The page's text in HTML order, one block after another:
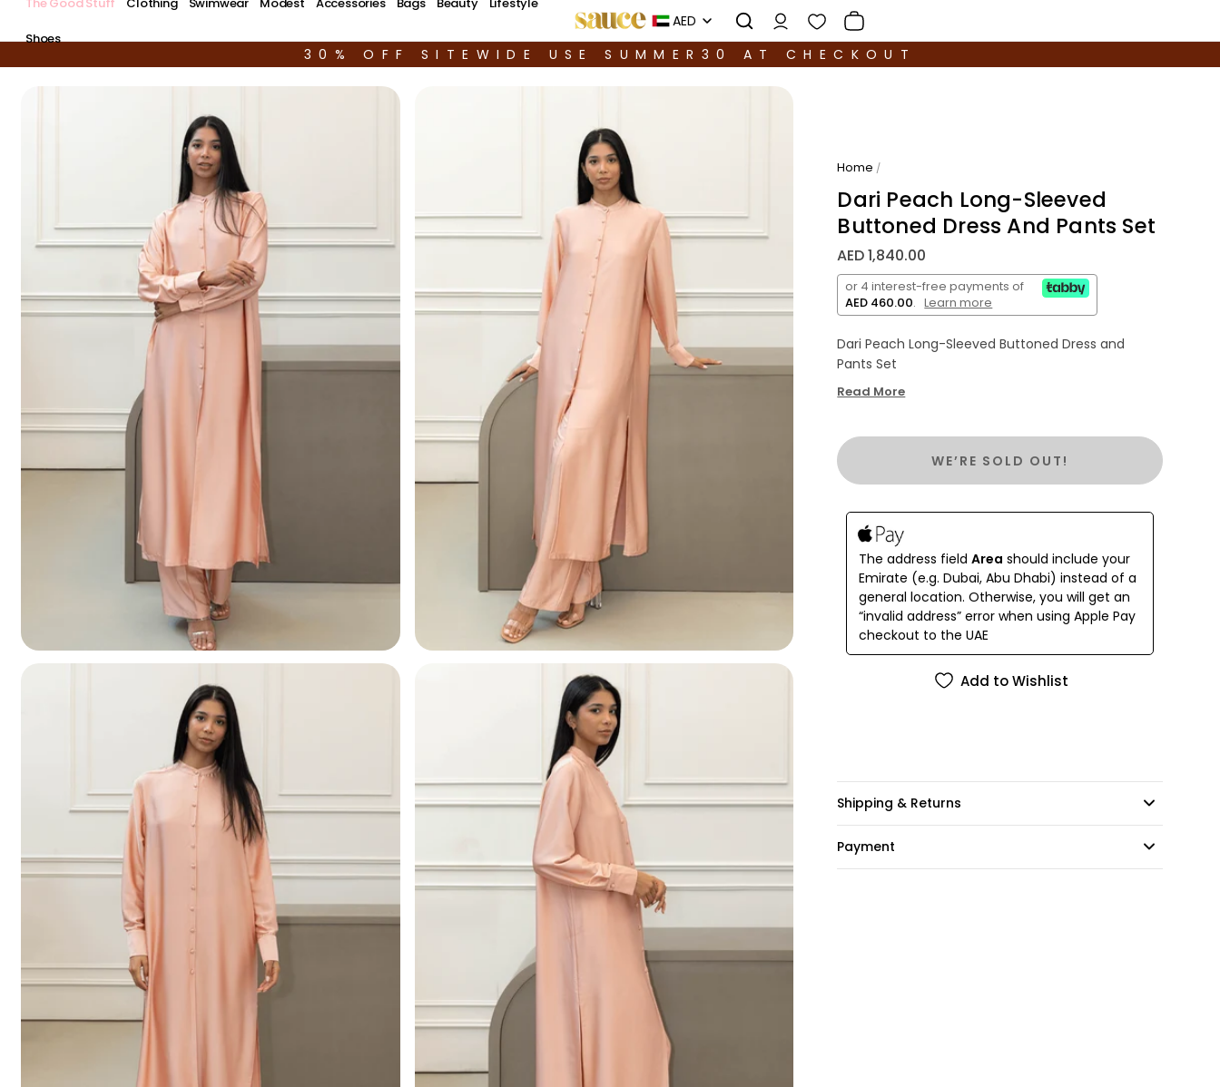
30% OFF SITEWIDE USE SUMMER30 AT CHECKOUT
Shoes
AED
Home /
Dari Peach Long-Sleeved
Buttoned Dress And Pants Set
AED 1,840.00
or 4 interest-free payments of
AED 460.00. Learn more
Dari Peach Long-Sleeved Buttoned Dress and
Pants Set
Read More
WE’RE SOLD OUT!
The address fieldArea should include your
Emirate (e.g. Dubai, Abu Dhabi) instead of a
general location. Otherwise, you will get an
“invalid address” error when using Apple Pay
checkout to the UAE
Add to Wishlist
Shipping & Returns
Payment